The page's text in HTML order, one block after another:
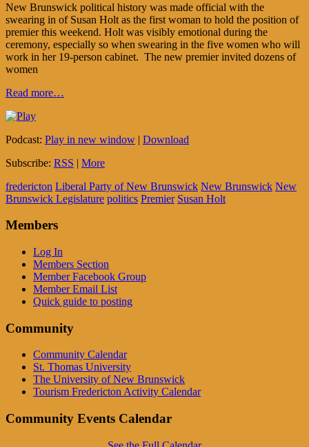
New Brunswick political history was made official with the
swearing in of Susan Holt as the first woman to hold the position of
premier this weekend. Holt was visibly emotional during the
ceremony, especially so when swearing in the five women who will
work in her 19-person cabinet. The new premier invited dozens of
women
Read more…
Podcast: Play in new window | Download
Subscribe: RSS | More
fredericton Liberal Party of New Brunswick New Brunswick New
Brunswick Legislature politics Premier Susan Holt
Members
Log In
Members Section
Member Facebook Group
Member Email List
Quick guide to posting
Community
Community Calendar
St. Thomas University
The University of New Brunswick
Tourism Fredericton Activity Calendar
Community Events Calendar